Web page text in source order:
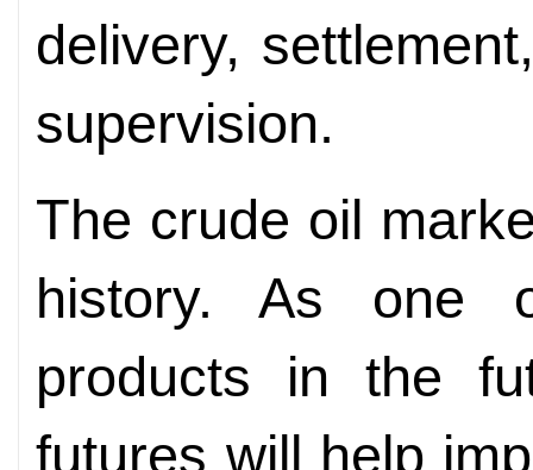
delivery,
supervision.
The crude oil
history. As one
products in the
futures will help